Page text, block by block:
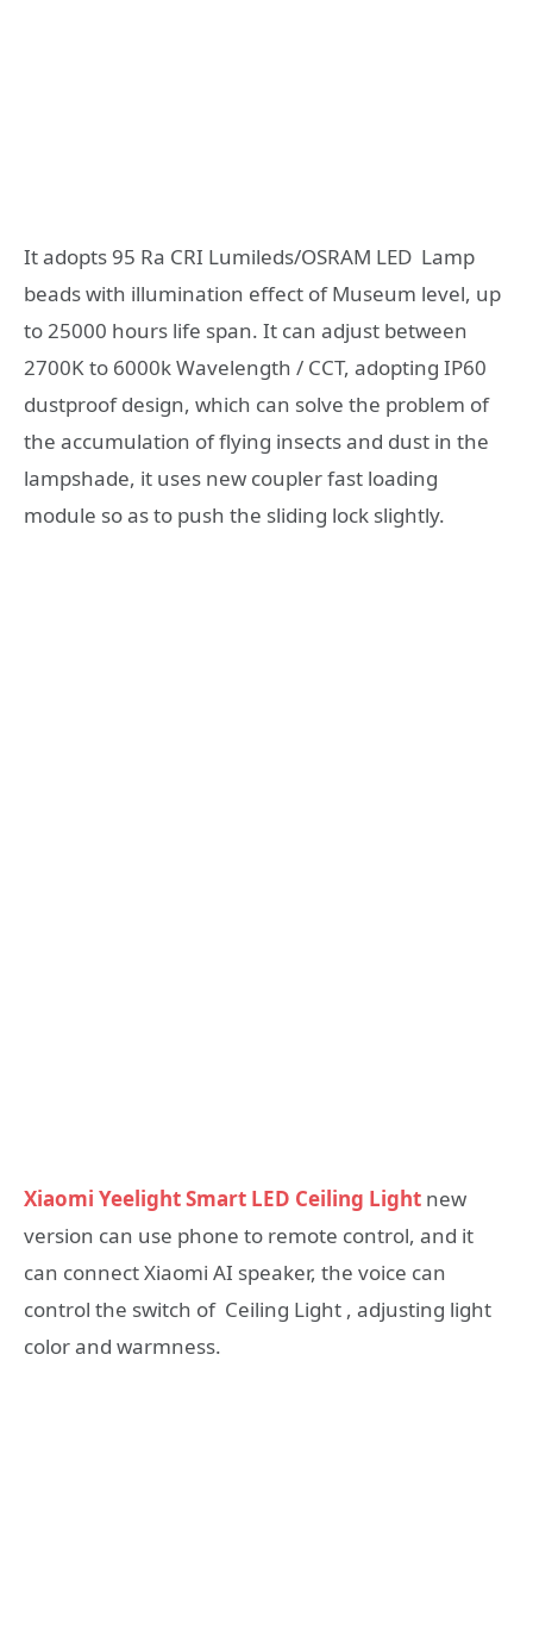
It adopts 95 Ra CRI Lumileds/OSRAM LED Lamp
beads with illumination effect of Museum level, up
to 25000 hours life span. It can adjust between
2700K to 6000k Wavelength / CCT, adopting IP60
dustproof design, which can solve the problem of
the accumulation of flying insects and dust in the
lampshade, it uses new coupler fast loading
module so as to push the sliding lock slightly.
Xiaomi Yeelight Smart LED Ceiling Light new
version can use phone to remote control, and it
can connect Xiaomi AI speaker, the voice can
control the switch of Ceiling Light , adjusting light
color and warmness.